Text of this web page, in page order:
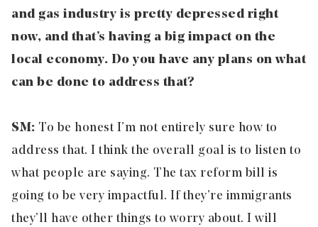
and gas industry is pretty depressed right
now, and that’s having a big impact on the
local economy. Do you have any plans on what
can be done to address that?
SM: To be honest I’m not entirely sure how to
address that. I think the overall goal is to listen to
what people are saying. The tax reform bill is
going to be very impactful. If they’re immigrants
they’ll have other things to worry about. I will